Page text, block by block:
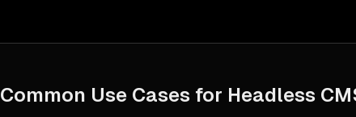
Common Use Cases for Headless